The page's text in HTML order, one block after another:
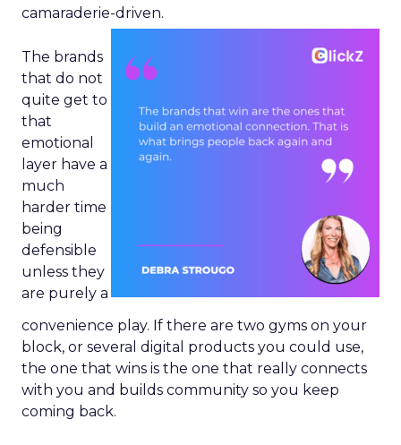
camaraderie-driven.
The brands
that do not
quite get to
that
emotional
layer have a
much
harder time
being
defensible
unless they
are purely a
convenience play. If there are two gyms on your
block, or several digital products you could use,
the one that wins is the one that really connects
with you and builds community so you keep
coming back.